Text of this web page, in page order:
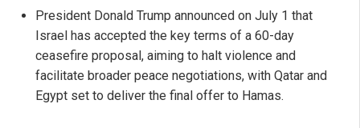
President Donald Trump announced on July 1 that
Israel has accepted the key terms of a 60-day
ceasefire proposal, aiming to halt violence and
facilitate broader peace negotiations, with Qatar and
Egypt set to deliver the final offer to Hamas.